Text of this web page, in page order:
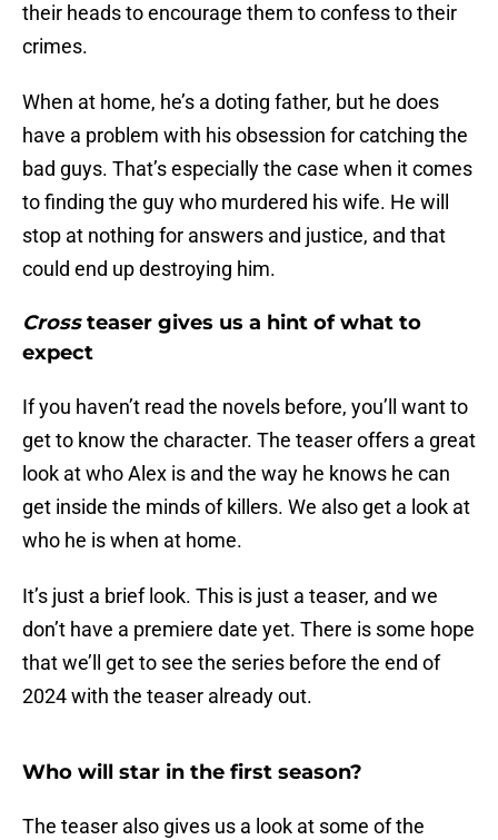
their heads to encourage them to confess to their
crimes.
When at home, he’s a doting father, but he does
have a problem with his obsession for catching the
bad guys. That’s especially the case when it comes
to finding the guy who murdered his wife. He will
stop at nothing for answers and justice, and that
could end up destroying him.
Crossteaser gives us a hint of what to
expect
If you haven’t read the novels before, you’ll want to
get to know the character. The teaser offers a great
look at who Alex is and the way he knows he can
get inside the minds of killers. We also get a look at
who he is when at home.
It’s just a brief look. This is just a teaser, and we
don’t have a premiere date yet. There is some hope
that we’ll get to see the series before the end of
2024 with the teaser already out.
Who will star in the first season?
The teaser also gives us a look at some of the